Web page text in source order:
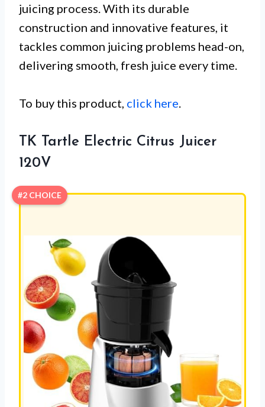
juicing process. With its durable
construction and innovative features, it
tackles common juicing problems head-on,
delivering smooth, fresh juice every time.
To buy this product, click here
TK Tartle Electric Citrus Juicer
120V
#2 CHOICE